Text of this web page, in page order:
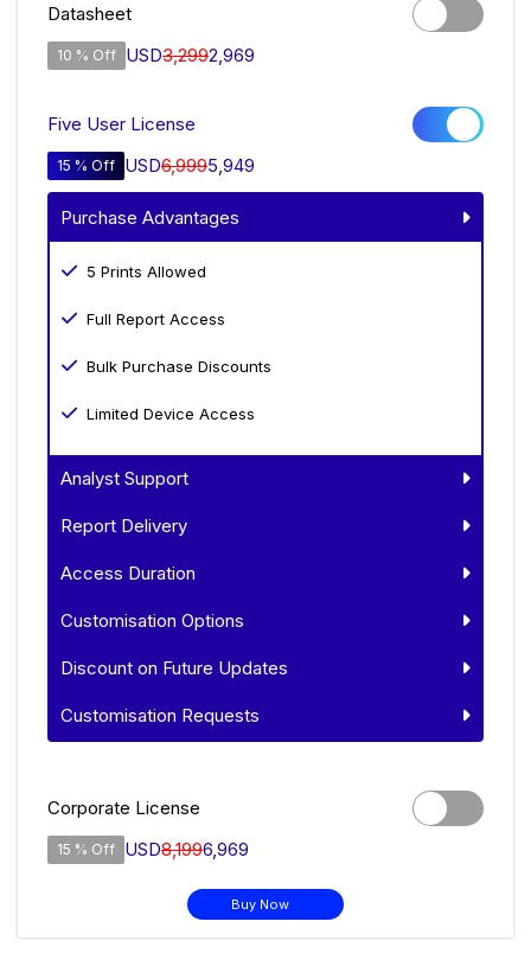
Datasheet
10 % Off USD3,2992,969
Five User License
15 % Off USD6,9995,949
Purchase Advantages
5 Prints Allowed
Full Report Access
Bulk Purchase Discounts
Limited Device Access
Analyst Support
Report Delivery
Access Duration
Customisation Options
Discount on Future Updates
Customisation Requests
Corporate License
15 % Off USD8,1996,969
Buy Now